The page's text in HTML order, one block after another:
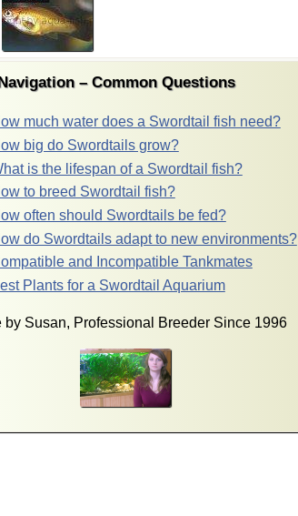
– Common Questions
much water does a Swordtail fish need?
big do Swordtails grow?
is the lifespan of a Swordtail fish?
to breed Swordtail fish?
often should Swordtails be fed?
do Swordtails adapt to new environments?
and Incompatible Tankmates
Plants for a Swordtail Aquarium
by Susan, Professional Breeder Since 1996